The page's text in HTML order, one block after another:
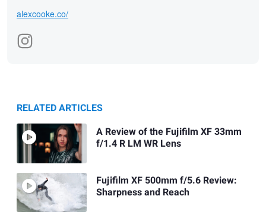
alexcooke.co/
RELATED ARTICLES
A Review of the Fujifilm XF 33mm
f/1.4 R LM WR Lens
Fujifilm XF 500mm f/5.6 Review:
Sharpness and Reach